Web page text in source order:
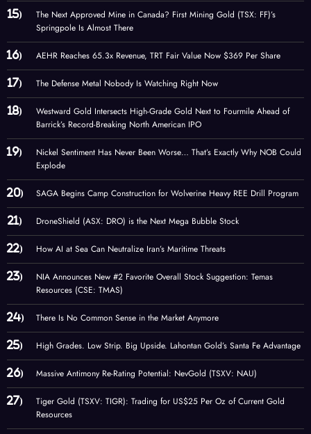
The Next Approved Mine in Canada? First Mining Gold (TSX: FF)’s
Springpole Is Almost There
AEHR Reaches 65.3x Revenue, TRT Fair Value Now $369 Per Share
The Defense Metal Nobody Is Watching Right Now
Westward Gold Intersects High-Grade Gold Next to Fourmile Ahead of
Barrick’s Record-Breaking North American IPO
Nickel Sentiment Has Never Been Worse… That’s Exactly Why NOB Could
Explode
SAGA Begins Camp Construction for Wolverine Heavy REE Drill Program
DroneShield (ASX: DRO) is the Next Mega Bubble Stock
How AI at Sea Can Neutralize Iran’s Maritime Threats
NIA Announces New #2 Favorite Overall Stock Suggestion: Temas
Resources (CSE: TMAS)
There Is No Common Sense in the Market Anymore
High Grades. Low Strip. Big Upside. Lahontan Gold’s Santa Fe Advantage
Massive Antimony Re-Rating Potential: NevGold (TSXV: NAU)
Tiger Gold (TSXV: TIGR): Trading for US$25 Per Oz of Current Gold
Resources